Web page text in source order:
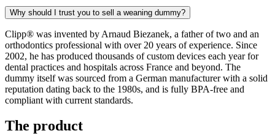
Why should I trust you to sell a weaning dummy?
Clipp® was invented by Arnaud Biezanek, a father of two and an
orthodontics professional with over 20 years of experience. Since
2002, he has produced thousands of custom devices each year for
dental practices and hospitals across France and beyond. The
dummy itself was sourced from a German manufacturer with a solid
reputation dating back to the 1980s, and is fully BPA-free and
compliant with current standards.
The product